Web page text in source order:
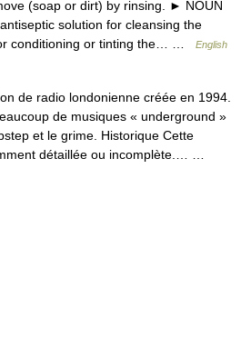
(soap or dirt) by rinsing. ► NOUN
solution for cleansing the
conditioning or tinting the… …
English
de radio londonienne créée en 1994.
de musiques « underground »
et le grime. Historique Cette
détaillée ou incomplète.… …